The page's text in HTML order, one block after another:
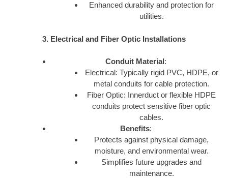
Enhanced durability and protection for
utilities.
3. Electrical and Fiber Optic Installations
Conduit Material:
Electrical: Typically rigid PVC, HDPE, or
metal conduits for cable protection.
Fiber Optic: Innerduct or flexible HDPE
conduits protect sensitive fiber optic
cables.
Benefits:
Protects against physical damage,
moisture, and environmental wear.
Simplifies future upgrades and
maintenance.